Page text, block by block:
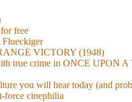
free
Flueckiger
VICTORY (1948)
true crime in ONCE UPON
you will hear today (and
force cinephilia